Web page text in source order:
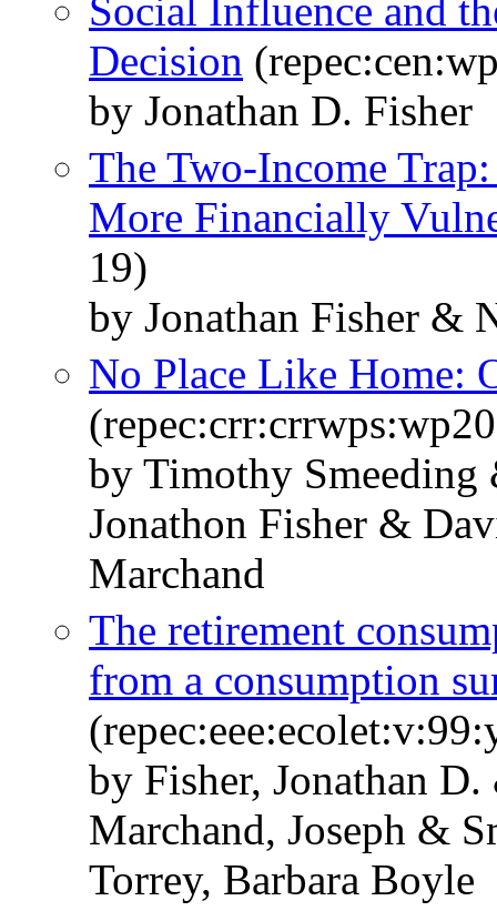
Social Influence and
Decision
by Jonathan D. Fisher
The Two-Income
More Financially
19)
by Jonathan Fisher &
No Place Like Home:
by Timothy
Jonathon Fisher &
Marchand
The retirement
from a consumption
by Fisher, Jonathan
Marchand, Joseph &
Torrey, Barbara Boyle